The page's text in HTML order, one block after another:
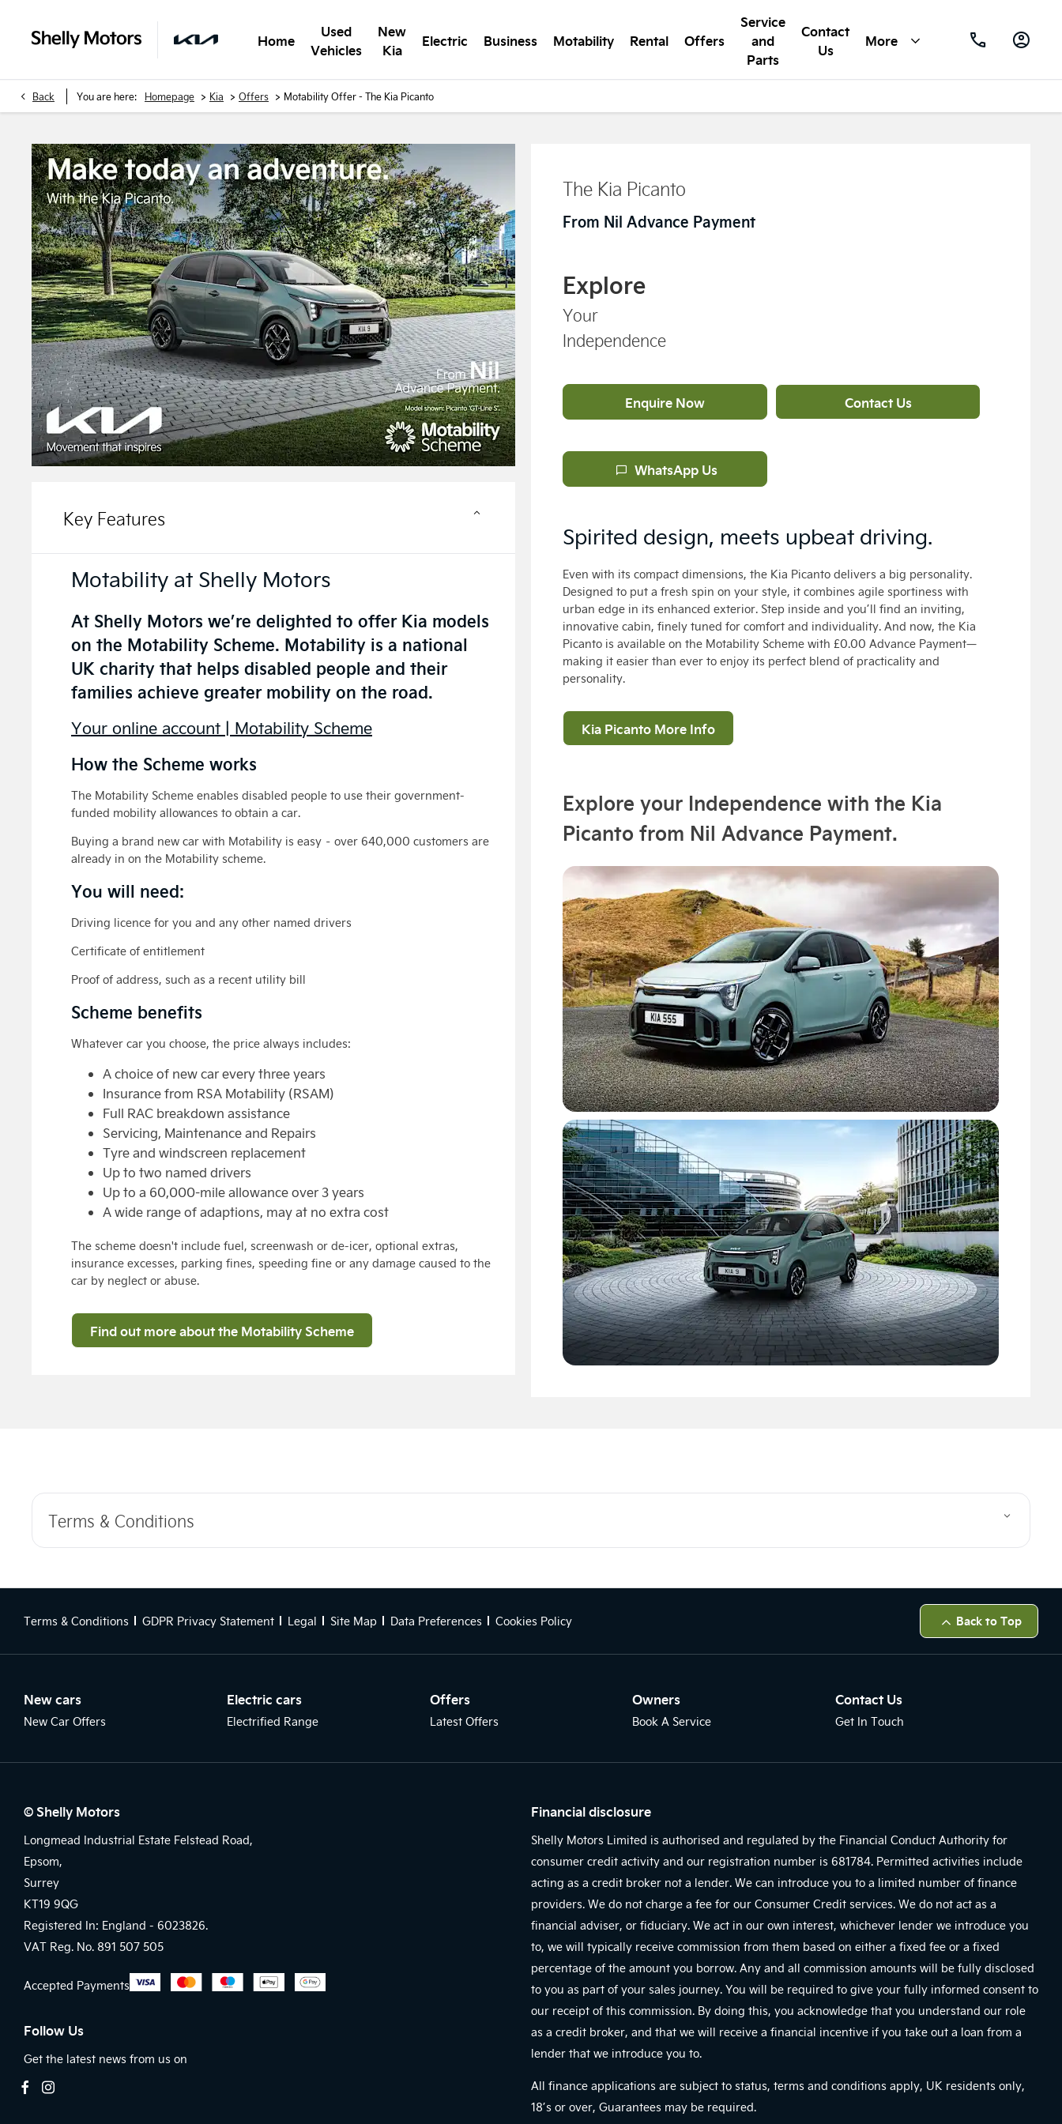
Home
Used
Vehicles
New
Kia
Electric Business Motability Rental Offers
Service
and
Parts
Contact
Us
More
Back You are here: Homepage > Kia > Offers > Motability Offer - The Kia Picanto
Key Features
Motability at Shelly Motors
At Shelly Motors we’re delighted to offer Kia models
on the Motability Scheme. Motability is a national
UK charity that helps disabled people and their
families achieve greater mobility on the road.
Your online account | Motability Scheme
How the Scheme works
The Motability Scheme enables disabled people to use their government-
funded mobility allowances to obtain a car.
Buying a brand new car with Motability is easy – over 640,000 customers are
already in on the Motability scheme.
You will need:
Driving licence for you and any other named drivers
Certificate of entitlement
Proof of address, such as a recent utility bill
Scheme benefits
Whatever car you choose, the price always includes:
A choice of new car every three years
Insurance from RSA Motability (RSAM)
Full RAC breakdown assistance
Servicing, Maintenance and Repairs
Tyre and windscreen replacement
Up to two named drivers
Up to a 60,000-mile allowance over 3 years
A wide range of adaptions, may at no extra cost
The scheme doesn't include fuel, screenwash or de-icer, optional extras,
insurance excesses, parking fines, speeding fine or any damage caused to the
car by neglect or abuse.
Find out more about the Motability Scheme
The Kia Picanto
From Nil Advance Payment
Explore
Your
Independence
Enquire Now Contact Us
WhatsApp Us
Spirited design, meets upbeat driving.
Even with its compact dimensions, the Kia Picanto delivers a big personality.
Designed to put a fresh spin on your style, it combines agile sportiness with
urban edge in its enhanced exterior. Step inside and you’ll find an inviting,
innovative cabin, finely tuned for comfort and individuality. And now, the Kia
Picanto is available on the Motability Scheme with £0.00 Advance Payment—
making it easier than ever to enjoy its perfect blend of practicality and
personality.
Kia Picanto More Info
Explore your Independence with the Kia
Picanto from Nil Advance Payment.
Terms & Conditions
Terms & Conditions GDPR Privacy Statement Legal Site Map Data Preferences Cookies Policy Back to Top
New cars
New Car Offers
Electric cars
Electrified Range
Offers
Latest Offers
Owners
Book A Service
Contact Us
Get In Touch
© Shelly Motors
Longmead Industrial Estate Felstead Road,
Epsom,
Surrey
KT19 9QG
Registered In: England - 6023826.
VAT Reg. No. 891 507 505
Accepted Payments
Follow Us
Get the latest news from us on
Financial disclosure
Shelly Motors Limited is authorised and regulated by the Financial Conduct Authority for
consumer credit activity and our registration number is 681784. Permitted activities include
acting as a credit broker not a lender. We can introduce you to a limited number of finance
providers. We do not charge a fee for our Consumer Credit services. We do not act as a
financial adviser, or fiduciary. We act in our own interest, whichever lender we introduce you
to, we will typically receive commission from them based on either a fixed fee or a fixed
percentage of the amount you borrow. Any and all commission amounts will be fully disclosed
to you as part of your sales journey. You will be required to give your fully informed consent to
our receipt of this commission. By doing this, you acknowledge that you understand our role
as a credit broker, and that we will receive a financial incentive if you take out a loan from a
lender that we introduce you to.
All finance applications are subject to status, terms and conditions apply, UK residents only,
18’s or over, Guarantees may be required.